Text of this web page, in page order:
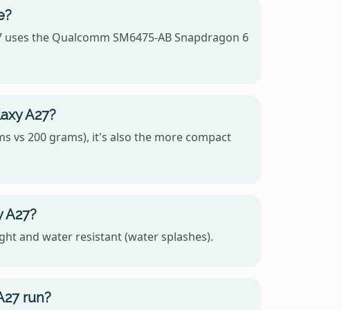
the Qualcomm SM6475-AB Snapdragon 6
A27?
vs 200 grams), it's also the more compact
A27?
and water resistant (water splashes).
run?